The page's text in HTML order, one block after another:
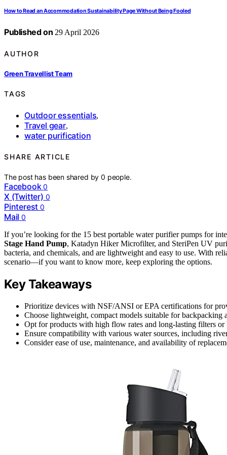
How to Read an Accommodation Sustainability Page Without Being Fooled
Published on 29 April 2026
AUTHOR
Green Travellist Team
TAGS
Outdoor essentials,
Travel gear,
water purification
SHARE ARTICLE
The post has been shared by0 people.
Facebook 0
X (Twitter) 0
Pinterest 0
Mail 0
If you’re looking for the 15 best portable water purifier pumps for
Stage Hand Pump, Katadyn Hiker Microfilter, and SteriPen UV
bacteria, and chemicals, and are lightweight and easy to use. With
scenario—if you want to know more, keep exploring the options.
Key Takeaways
Prioritize devices with NSF/ANSI or EPA certifications for
Choose lightweight, compact models suitable for backpacking
Opt for products with high flow rates and long-lasting filters
Ensure compatibility with various water sources, including
Consider ease of use, maintenance, and availability of